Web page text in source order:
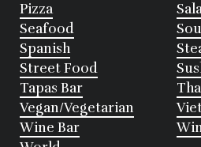
Pizza
Seafood
Spanish
Street Food
Tapas Bar
Vegan/Vegetarian
Wine Bar